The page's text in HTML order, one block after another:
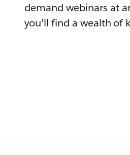
demand webinars at
you'll find a wealth of